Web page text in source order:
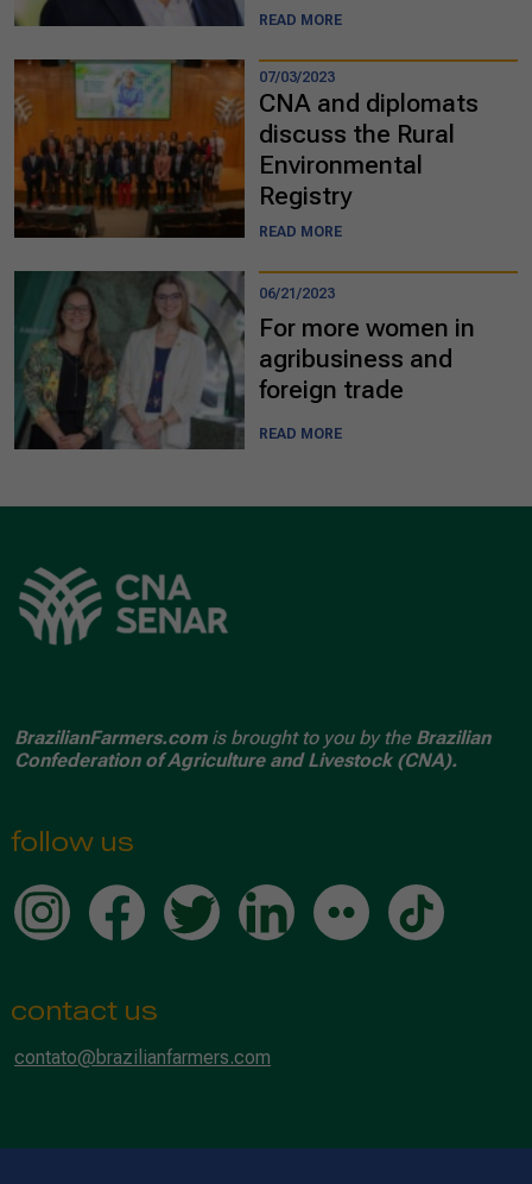
READ MORE
07/03/2023
CNA and diplomats
discuss the Rural
Environmental
Registry
READ MORE
06/21/2023
For more women in
agribusiness and
foreign trade
READ MORE
BrazilianFarmers.comis brought to you by the Brazilian
Confederation of Agriculture and Livestock (CNA).
follow us
contact us
contato@brazilianfarmers.com